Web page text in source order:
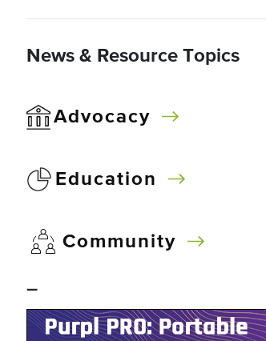
News & Resource Topics
Advocacy
Education
Community
–